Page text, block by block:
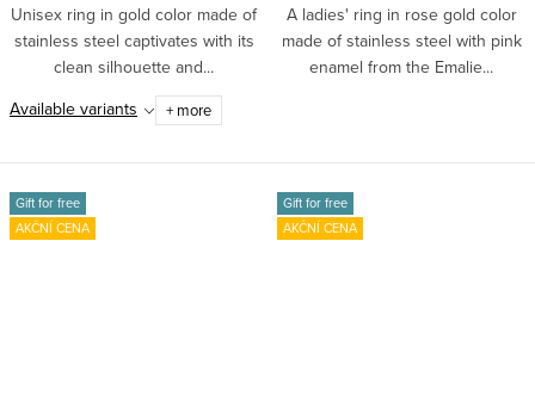
Unisex ring in gold color made of
stainless steel captivates with its
clean silhouette and...
Available variants
+ more
A ladies' ring in rose gold color
made of stainless steel with pink
enamel from the Emalie...
Gift for free
AKČNÍ CENA
Gift for free
AKČNÍ CENA